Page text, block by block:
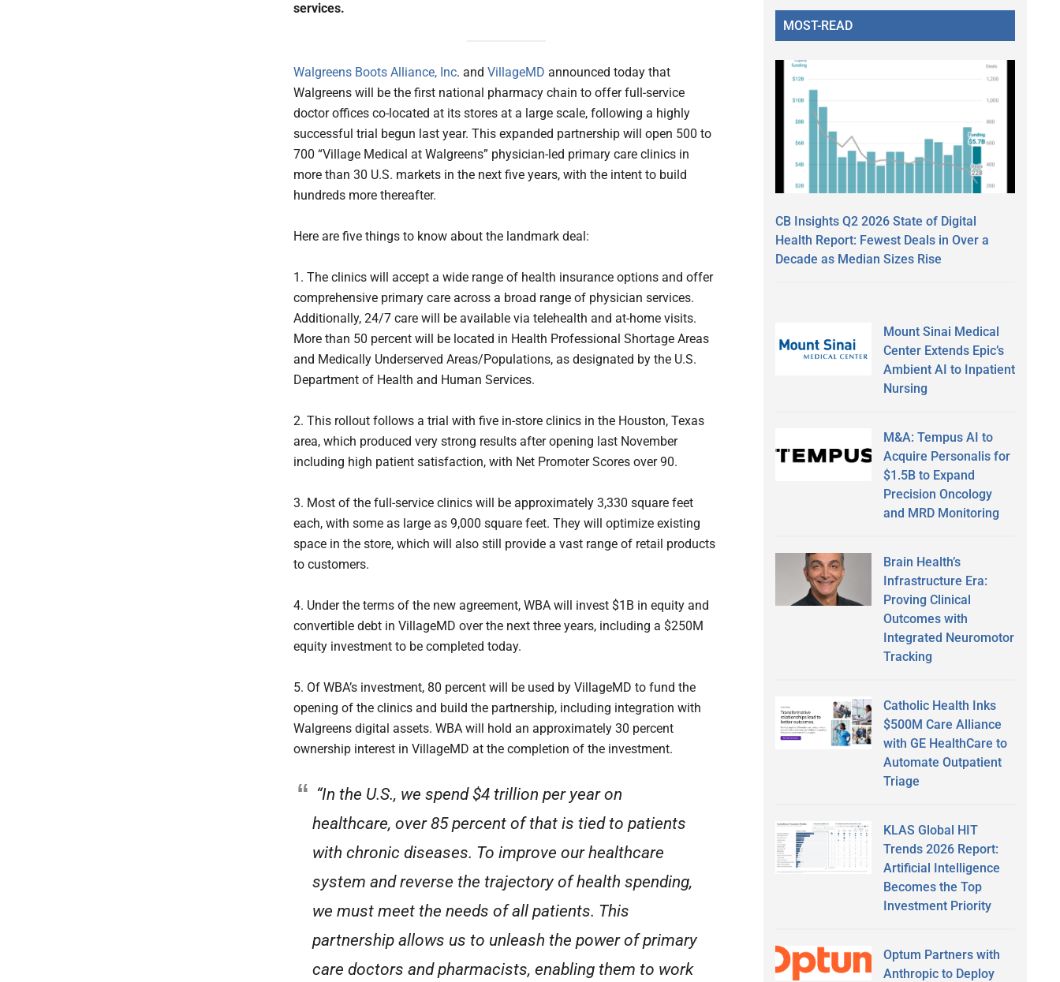
services.
Walgreens Boots Alliance, Inc. and VillageMD announced today that
Walgreens will be the first national pharmacy chain to offer full-service
doctor offices co-located at its stores at a large scale, following a highly
successful trial begun last year. This expanded partnership will open 500 to
700 “Village Medical at Walgreens” physician-led primary care clinics in
more than 30 U.S. markets in the next five years, with the intent to build
hundreds more thereafter.
Here are five things to know about the landmark deal:
1. The clinics will accept a wide range of health insurance options and offer
comprehensive primary care across a broad range of physician services.
Additionally, 24/7 care will be available via telehealth and at-home visits.
More than 50 percent will be located in Health Professional Shortage Areas
and Medically Underserved Areas/Populations, as designated by the U.S.
Department of Health and Human Services.
2. This rollout follows a trial with five in-store clinics in the Houston, Texas
area, which produced very strong results after opening last November
including high patient satisfaction, with Net Promoter Scores over 90.
3. Most of the full-service clinics will be approximately 3,330 square feet
each, with some as large as 9,000 square feet. They will optimize existing
space in the store, which will also still provide a vast range of retail products
to customers.
4. Under the terms of the new agreement, WBA will invest $1B in equity and
convertible debt in VillageMD over the next three years, including a $250M
equity investment to be completed today.
5. Of WBA’s investment, 80 percent will be used by VillageMD to fund the
opening of the clinics and build the partnership, including integration with
Walgreens digital assets. WBA will hold an approximately 30 percent
ownership interest in VillageMD at the completion of the investment.
“In the U.S., we spend $4 trillion per year on
healthcare, over 85 percent of that is tied to patients
with chronic diseases. To improve our healthcare
system and reverse the trajectory of health spending,
we must meet the needs of all patients. This
partnership allows us to unleash the power of primary
care doctors and pharmacists, enabling them to work
MOST-READ
CB Insights Q2 2026 State of Digital
Health Report: Fewest Deals in Over a
Decade as Median Sizes Rise
Mount Sinai Medical
Center Extends Epic’s
Ambient AI to Inpatient
Nursing
M&A: Tempus AI to
Acquire Personalis for
$1.5B to Expand
Precision Oncology
and MRD Monitoring
Brain Health’s
Infrastructure Era:
Proving Clinical
Outcomes with
Integrated Neuromotor
Tracking
Catholic Health Inks
$500M Care Alliance
with GE HealthCare to
Automate Outpatient
Triage
KLAS Global HIT
Trends 2026 Report:
Artificial Intelligence
Becomes the Top
Investment Priority
Optum Partners with
Anthropic to Deploy